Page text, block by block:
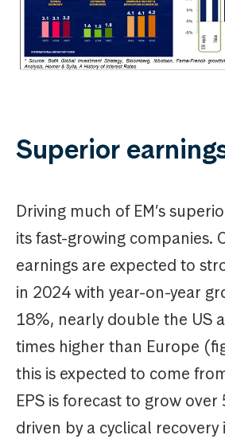
Superior
Driving much of EM’s
its fast-growing companies.
earnings are expected to
in 2024 with year-on-year
18%, nearly double the US
times higher than Europe
this is expected to come
EPS is forecast to grow over
driven by a cyclical recovery